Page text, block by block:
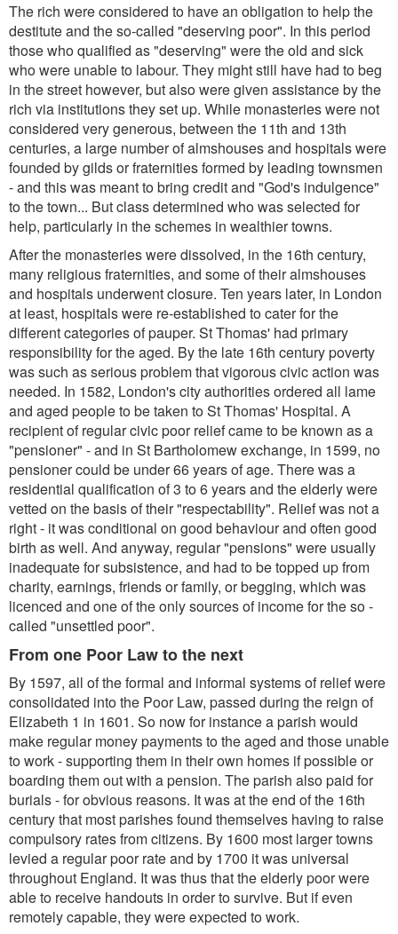
The rich were considered to have an obligation to help the
destitute and the so-called "deserving poor". In this period
those who qualified as "deserving" were the old and sick
who were unable to labour. They might still have had to beg
in the street however, but also were given assistance by the
rich via institutions they set up. While monasteries were not
considered very generous, between the 11th and 13th
centuries, a large number of almshouses and hospitals were
founded by gilds or fraternities formed by leading townsmen
- and this was meant to bring credit and "God's indulgence"
to the town... But class determined who was selected for
help, particularly in the schemes in wealthier towns.
After the monasteries were dissolved, in the 16th century,
many religious fraternities, and some of their almshouses
and hospitals underwent closure. Ten years later, in London
at least, hospitals were re-established to cater for the
different categories of pauper. St Thomas' had primary
responsibility for the aged. By the late 16th century poverty
was such as serious problem that vigorous civic action was
needed. In 1582, London's city authorities ordered all lame
and aged people to be taken to St Thomas' Hospital. A
recipient of regular civic poor relief came to be known as a
"pensioner" - and in St Bartholomew exchange, in 1599, no
pensioner could be under 66 years of age. There was a
residential qualification of 3 to 6 years and the elderly were
vetted on the basis of their "respectability". Relief was not a
right - it was conditional on good behaviour and often good
birth as well. And anyway, regular "pensions" were usually
inadequate for subsistence, and had to be topped up from
charity, earnings, friends or family, or begging, which was
licenced and one of the only sources of income for the so -
called "unsettled poor".
From one Poor Law to the next
By 1597, all of the formal and informal systems of relief were
consolidated into the Poor Law, passed during the reign of
Elizabeth 1 in 1601. So now for instance a parish would
make regular money payments to the aged and those unable
to work - supporting them in their own homes if possible or
boarding them out with a pension. The parish also paid for
burials - for obvious reasons. It was at the end of the 16th
century that most parishes found themselves having to raise
compulsory rates from citizens. By 1600 most larger towns
levied a regular poor rate and by 1700 it was universal
throughout England. It was thus that the elderly poor were
able to receive handouts in order to survive. But if even
remotely capable, they were expected to work.